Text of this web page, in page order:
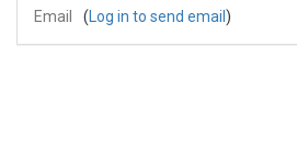
Email (Log in to send email)